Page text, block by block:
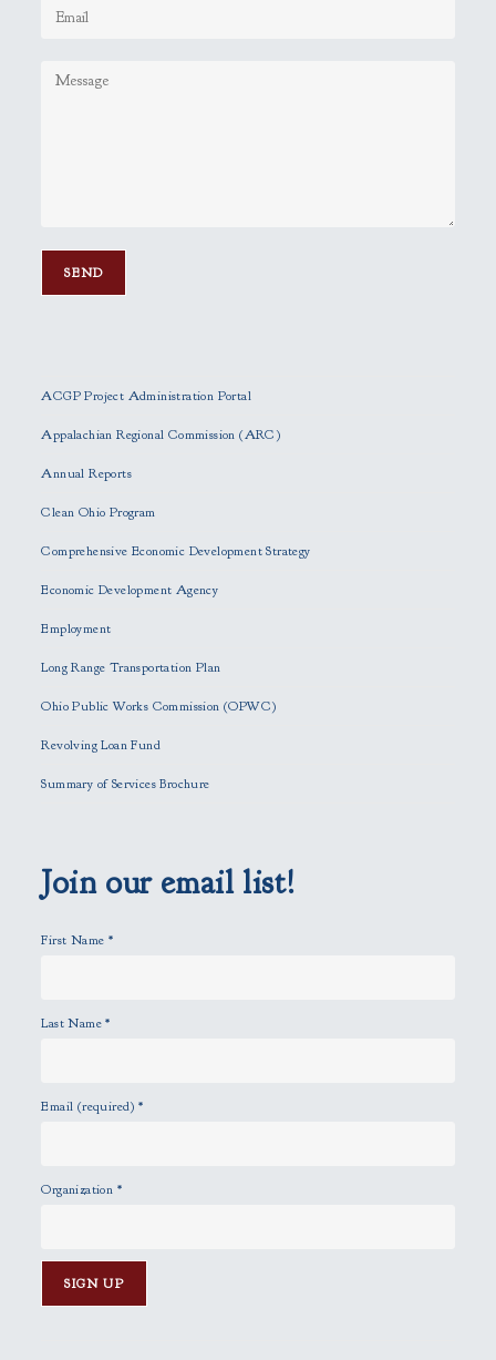
a
s
l
v
t
h
s
e
p
t
.
ACGP Project Administration Portal
Appalachian Regional Commission (ARC)
Annual Reports
Clean Ohio Program
Comprehensive Economic Development Strategy
Economic Development Agency
Employment
Long Range Transportation Plan
Ohio Public Works Commission (OPWC)
Revolving Loan Fund
Summary of Services Brochure
Join our email list!
First Name *
Last Name*
Email (required)*
Organization *